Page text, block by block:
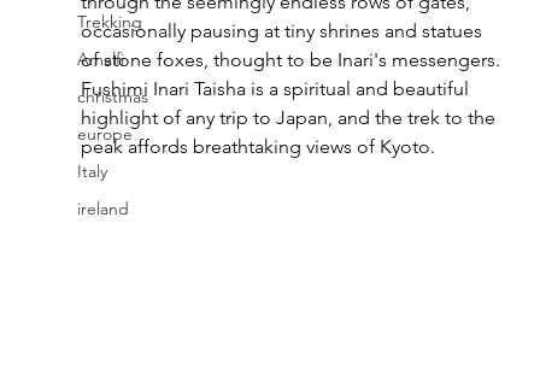
Trekking
Amalfi
christmas
europe
Italy
ireland
occasionally pausing at tiny shrines and statues
of stone foxes, thought to be Inari's messengers.
Fushimi Inari Taisha is a spiritual and beautiful
highlight of any trip to Japan, and the trek to the
peak affords breathtaking views of Kyoto.